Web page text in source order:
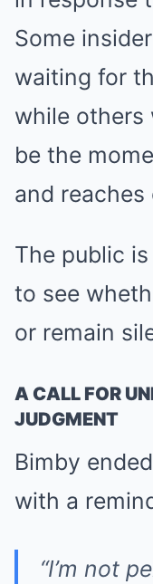
Some
waiting for
while others
be the
and
The public
to see
or remain
A CALL FOR
JUDGMENT
Bimby
with a
“I’m not